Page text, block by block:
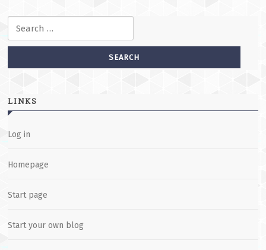
LINKS
Log in
Homepage
Start page
Start your own blog